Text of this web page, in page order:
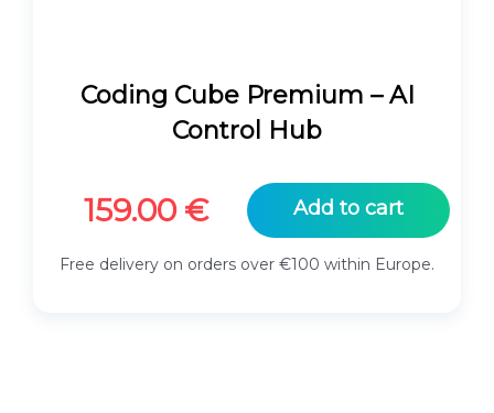
Coding Cube Premium – AI
Control Hub
159.00 € Add to cart
Free delivery on orders over €100 within Europe.